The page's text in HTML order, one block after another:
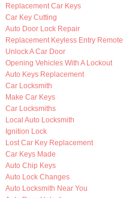
Replacement Car Keys
Car Key Cutting
Auto Door Lock Repair
Replacement Keyless Entry Remote
Unlock A Car Door
Opening Vehicles With A Lockout
Auto Keys Replacement
Car Locksmith
Make Car Keys
Car Locksmiths
Local Auto Locksmith
Ignition Lock
Lost Car Key Replacement
Car Keys Made
Auto Chip Keys
Auto Lock Changes
Auto Locksmith Near You